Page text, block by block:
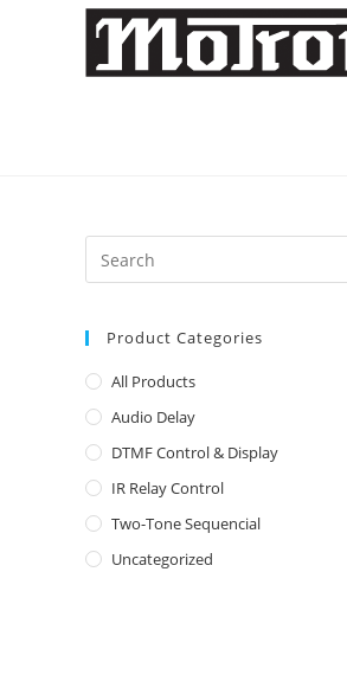
Product Categories
All Products
Audio Delay
DTMF Control & Display
IR Relay Control
Two-Tone Sequencial
Uncategorized